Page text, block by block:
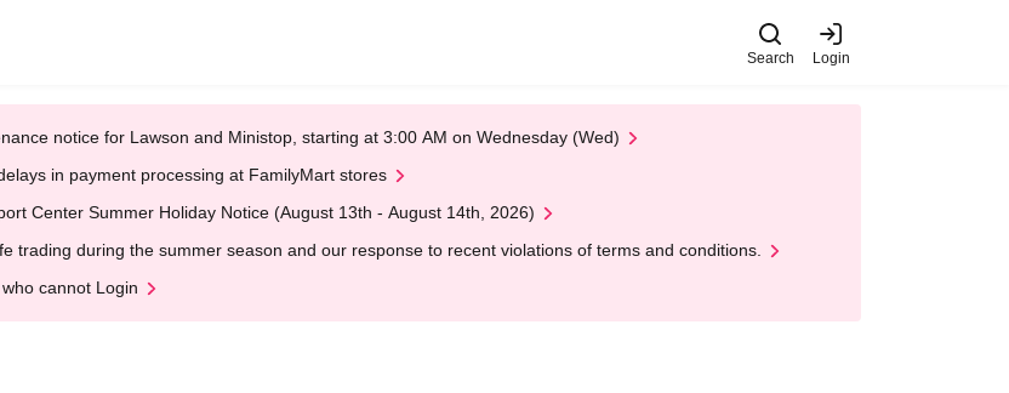
Search Login
notice for Lawson and Ministop, starting at 3:00 AM on Wednesday (Wed)
in payment processing at FamilyMart stores
Center Summer Holiday Notice (August 13th - August 14th, 2026)
trading during the summer season and our response to recent violations of terms and conditions.
cannot Login